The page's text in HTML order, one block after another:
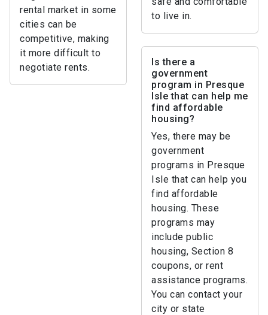
to live in.
rental market in some
cities can be
competitive, making
it more difficult to
negotiate rents.
Is there a
government
program in Presque
Isle that can help me
find affordable
housing?
Yes, there may be
government
programs in Presque
Isle that can help you
find affordable
housing. These
programs may
include public
housing, Section 8
coupons, or rent
assistance programs.
You can contact your
city or state